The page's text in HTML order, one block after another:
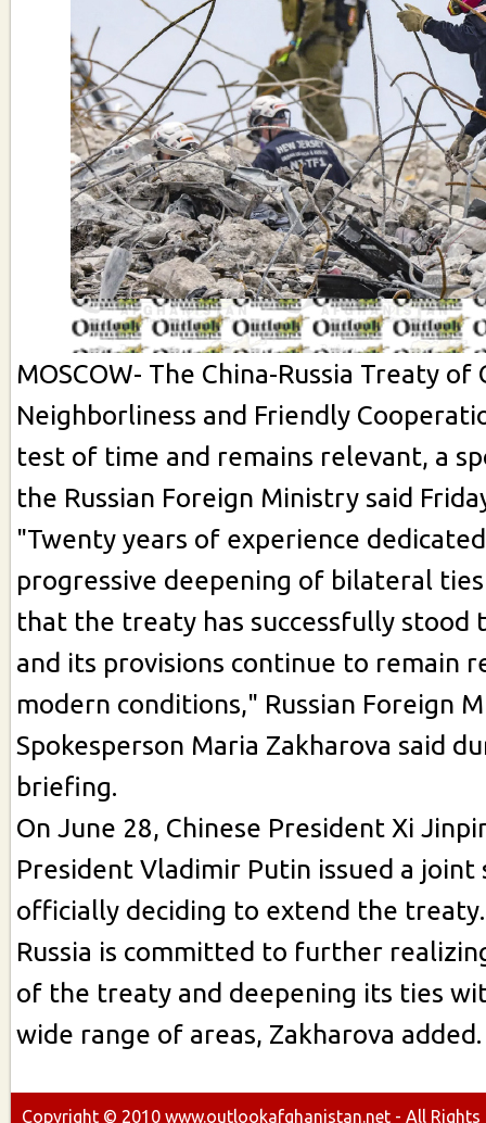
MOSCOW- The China-Russia Treaty of
Neighborliness and Friendly
test of time and remains relevant, a
the Russian Foreign Ministry said
"Twenty years of experience
progressive deepening of bilateral
that the treaty has successfully stood
and its provisions continue to remain
modern conditions," Russian Foreign
Spokesperson Maria Zakharova said
briefing.
On June 28, Chinese President Xi
President Vladimir Putin issued a
officially deciding to extend the treaty.
Russia is committed to further
of the treaty and deepening its ties
wide range of areas, Zakharova
Copyright © 2010 www.outlookafghanistan.net - All Rights